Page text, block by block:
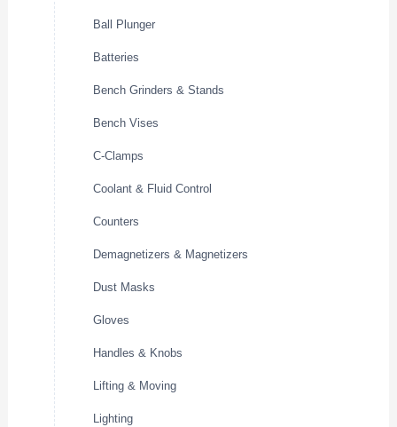
Ball Plunger
Batteries
Bench Grinders & Stands
Bench Vises
C-Clamps
Coolant & Fluid Control
Counters
Demagnetizers & Magnetizers
Dust Masks
Gloves
Handles & Knobs
Lifting & Moving
Lighting